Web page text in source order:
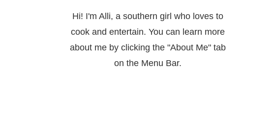
Hi! I'm Alli, a southern girl who loves to
cook and entertain. You can learn more
about me by clicking the "About Me" tab
on the Menu Bar.